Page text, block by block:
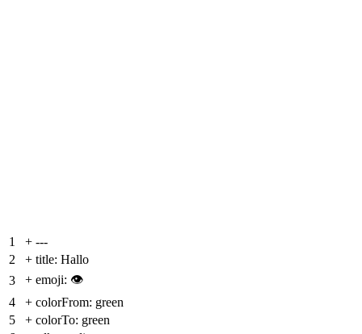
1 + ---
2
+ title: Hallo
3
+ emoji: 👁
4
+ colorFrom: green
5
+ colorTo: green